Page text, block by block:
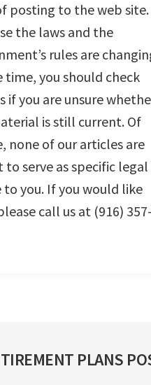
posting to the web site.
the laws and the
rules are
time, you should check
if you are unsure
is still current. Of
none of our articles are
to serve as specific legal
to you. If you would like
call us at (916) 357-
PLANS